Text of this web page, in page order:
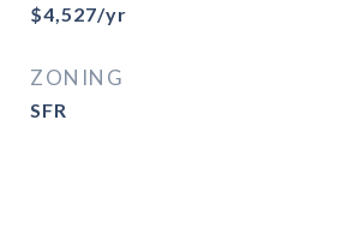
$4,527/yr
ZONING
SFR